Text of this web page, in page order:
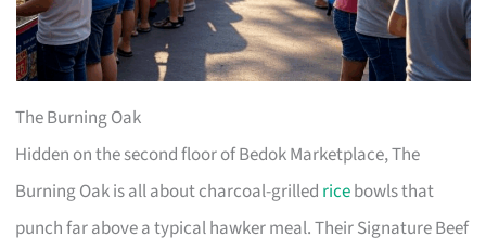
The Burning Oak
Hidden on the second floor of Bedok Marketplace, The
Burning Oak is all about charcoal-grilled ricebowls that
punch far above a typical hawker meal. Their Signature Beef